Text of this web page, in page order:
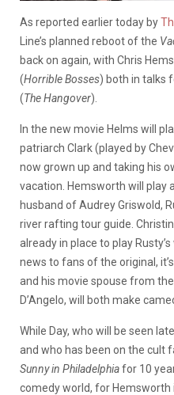
As reported earlier today by
Line’s planned reboot of the
back on again, with Chris
(Horrible Bosses) both in talks
(The Hangover).
In the new movie Helms will
patriarch Clark (played by
now grown up and taking his
vacation. Hemsworth will play
husband of Audrey Griswold,
river rafting tour guide.
already in place to play
news to fans of the original,
and his movie spouse from
D’Angelo, will both make
While Day, who will be seen
and who has been on the cult
Sunny in Philadelphiafor 10
comedy world, for